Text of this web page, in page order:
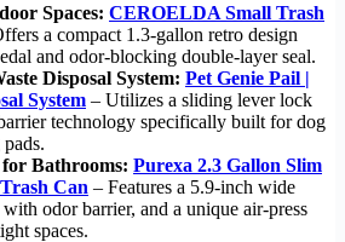
Spaces: CEROELDA Small Trash
a compact 1.3-gallon retro design
and odor-blocking double-layer seal.
Disposal System: Pet Genie Pail |
System – Utilizes a sliding lever lock
technology specifically built for dog
for Bathrooms: Purexa 2.3 Gallon Slim
Can – Features a 5.9-inch wide
odor barrier, and a unique air-press
spaces.